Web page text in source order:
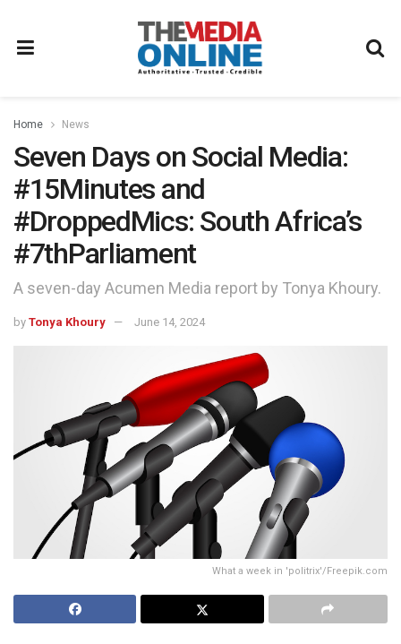
Home News
Seven Days on Social Media:
#15Minutes and
#DroppedMics: South Africa’s
#7thParliament
A seven-day Acumen Media report by Tonya Khoury.
by Tonya Khoury June 14, 2024
What a week in 'politrix'/Freepik.com